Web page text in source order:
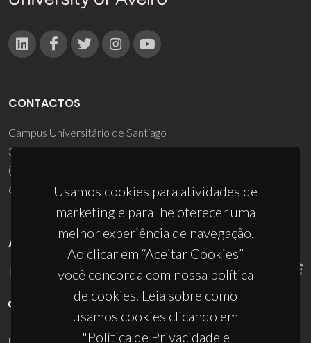
Usamos cookies para atividades de
marketing e para lhe oferecer uma
melhor experiência de navegação.
Ao clicar em “Aceitar Cookies”
você concorda com nossa política
de cookies. Leia sobre como
usamos cookies clicando em
"Política de Privacidade e
CONTACTOS
Campus Universitário de Santiago
3810-193 Aveiro - Portugal
(+351) 234 370 200
ciceco@ua.pt
APOIOS